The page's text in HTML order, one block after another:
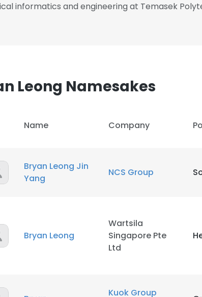
informatics and engineering at Temasek
Leong Namesakes
Name Company
Bryan Leong Jin
Yang
NCS Group
Bryan Leong
Wartsila
Singapore Pte
Ltd
Kuok Group